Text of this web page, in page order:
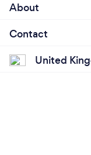
About
Contact
United